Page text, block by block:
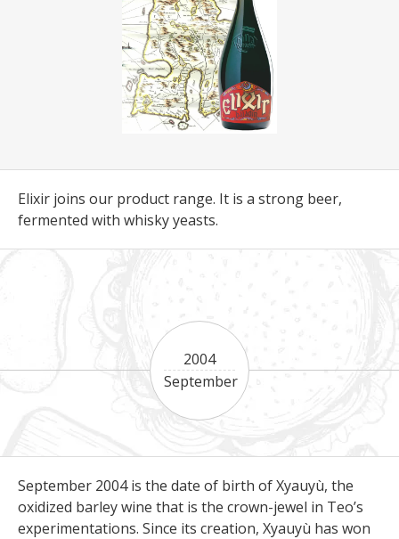
Elixir joins our product range. It is a strong beer,
fermented with whisky yeasts.
2004
September
September 2004 is the date of birth of Xyauyù, the
oxidized barley wine that is the crown-jewel in Teo’s
experimentations. Since its creation, Xyauyù has won